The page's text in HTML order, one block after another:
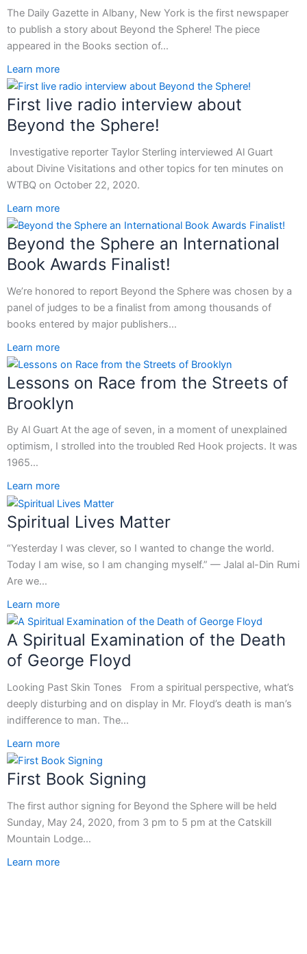
The Daily Gazette in Albany, New York is the first newspaper
to publish a story about Beyond the Sphere! The piece
appeared in the Books section of…
Learn more
First live radio interview about
Beyond the Sphere!
Investigative reporter Taylor Sterling interviewed Al Guart
about Divine Visitations and other topics for ten minutes on
WTBQ on October 22, 2020.
Learn more
Beyond the Sphere an International
Book Awards Finalist!
We’re honored to report Beyond the Sphere was chosen by a
panel of judges to be a finalist from among thousands of
books entered by major publishers…
Learn more
Lessons on Race from the Streets of
Brooklyn
By Al Guart At the age of seven, in a moment of unexplained
optimism, I strolled into the troubled Red Hook projects. It was
1965…
Learn more
Spiritual Lives Matter
“Yesterday I was clever, so I wanted to change the world.
Today I am wise, so I am changing myself.” — Jalal al-Din Rumi
Are we…
Learn more
A Spiritual Examination of the Death
of George Floyd
Looking Past Skin Tones From a spiritual perspective, what’s
deeply disturbing and on display in Mr. Floyd’s death is man’s
indifference to man. The…
Learn more
First Book Signing
The first author signing for Beyond the Sphere will be held
Sunday, May 24, 2020, from 3 pm to 5 pm at the Catskill
Mountain Lodge…
Learn more